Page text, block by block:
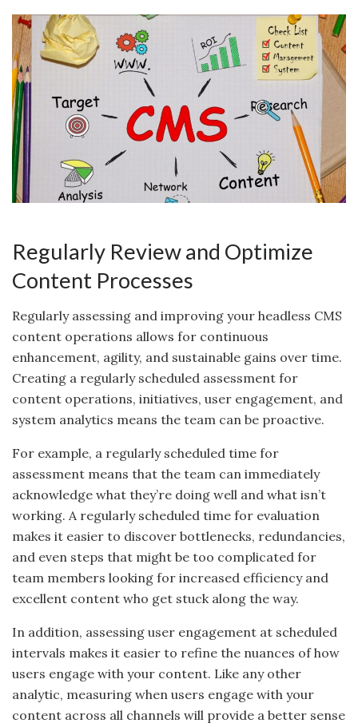
Regularly Review and Optimize
Content Processes
Regularly assessing and improving your headless CMS
content operations allows for continuous
enhancement, agility, and sustainable gains over time.
Creating a regularly scheduled assessment for
content operations, initiatives, user engagement, and
system analytics means the team can be proactive.
For example, a regularly scheduled time for
assessment means that the team can immediately
acknowledge what they’re doing well and what isn’t
working. A regularly scheduled time for evaluation
makes it easier to discover bottlenecks, redundancies,
and even steps that might be too complicated for
team members looking for increased efficiency and
excellent content who get stuck along the way.
In addition, assessing user engagement at scheduled
intervals makes it easier to refine the nuances of how
users engage with your content. Like any other
analytic, measuring when users engage with your
content across all channels will provide a better sense